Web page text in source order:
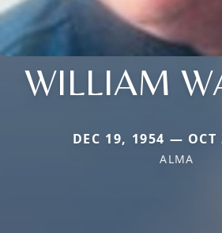
WILLIAM
DEC 19, 1954 — OCT
ALMA